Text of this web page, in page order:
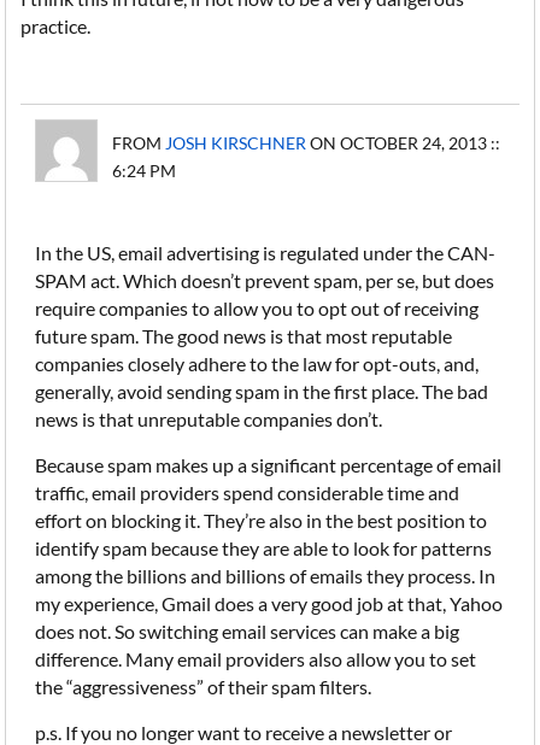
practice.
FROM JOSH KIRSCHNER ON OCTOBER 24, 2013 ::
6:24 PM
In the US, email advertising is regulated under the CAN-
SPAM act. Which doesn’t prevent spam, per se, but does
require companies to allow you to opt out of receiving
future spam. The good news is that most reputable
companies closely adhere to the law for opt-outs, and,
generally, avoid sending spam in the first place. The bad
news is that unreputable companies don’t.
Because spam makes up a significant percentage of email
traffic, email providers spend considerable time and
effort on blocking it. They’re also in the best position to
identify spam because they are able to look for patterns
among the billions and billions of emails they process. In
my experience, Gmail does a very good job at that, Yahoo
does not. So switching email services can make a big
difference. Many email providers also allow you to set
the “aggressiveness” of their spam filters.
p.s. If you no longer want to receive a newsletter or